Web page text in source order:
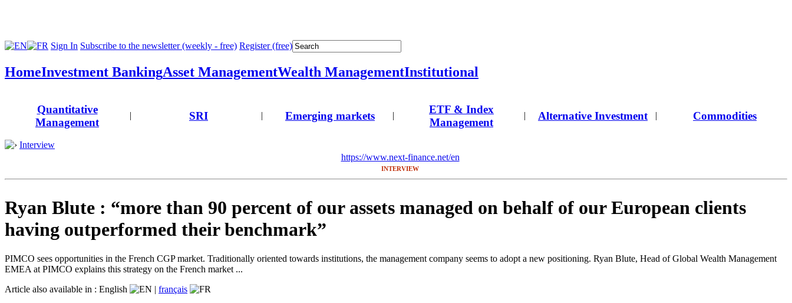
Sign In Subscribe to the newsletter (weekly - free) Register (free)
HomeInvestment BankingAsset ManagementWealth ManagementInstitutional
Quantitative
Management
| SRI | Emerging markets |
ETF & Index
Management
| Alternative Investment | Commodities
Interview
https://www.next-finance.net/en
INTERVIEW
Ryan Blute : “more than 90 percent of our assets managed on behalf of our European clients
having outperformed their benchmark”
PIMCO sees opportunities in the French CGP market. Traditionally oriented towards institutions, the management company seems to adopt a new positioning. Ryan Blute, Head of Global Wealth Management
EMEA at PIMCO explains this strategy on the French market ...
Article also available in : English | français